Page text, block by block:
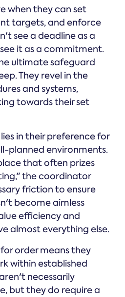
when they can set
targets, and enforce
see a deadline as a
it as a commitment.
ultimate safeguard
They revel in the
and systems,
towards their set
in their preference for
planned environments.
that often prizes
the coordinator
friction to ensure
become aimless
efficiency and
almost everything else.
order means they
within established
necessarily
but they do require a